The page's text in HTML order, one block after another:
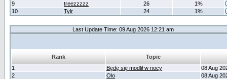
9
treezzzzz 26
1%
10
Tylr 24 1%
Last Update Time: 09 Aug 2026 12:21 am
Rank
Topic
1
Będę się modlił w nocy
08 Aug
2
Olo
08 Aug